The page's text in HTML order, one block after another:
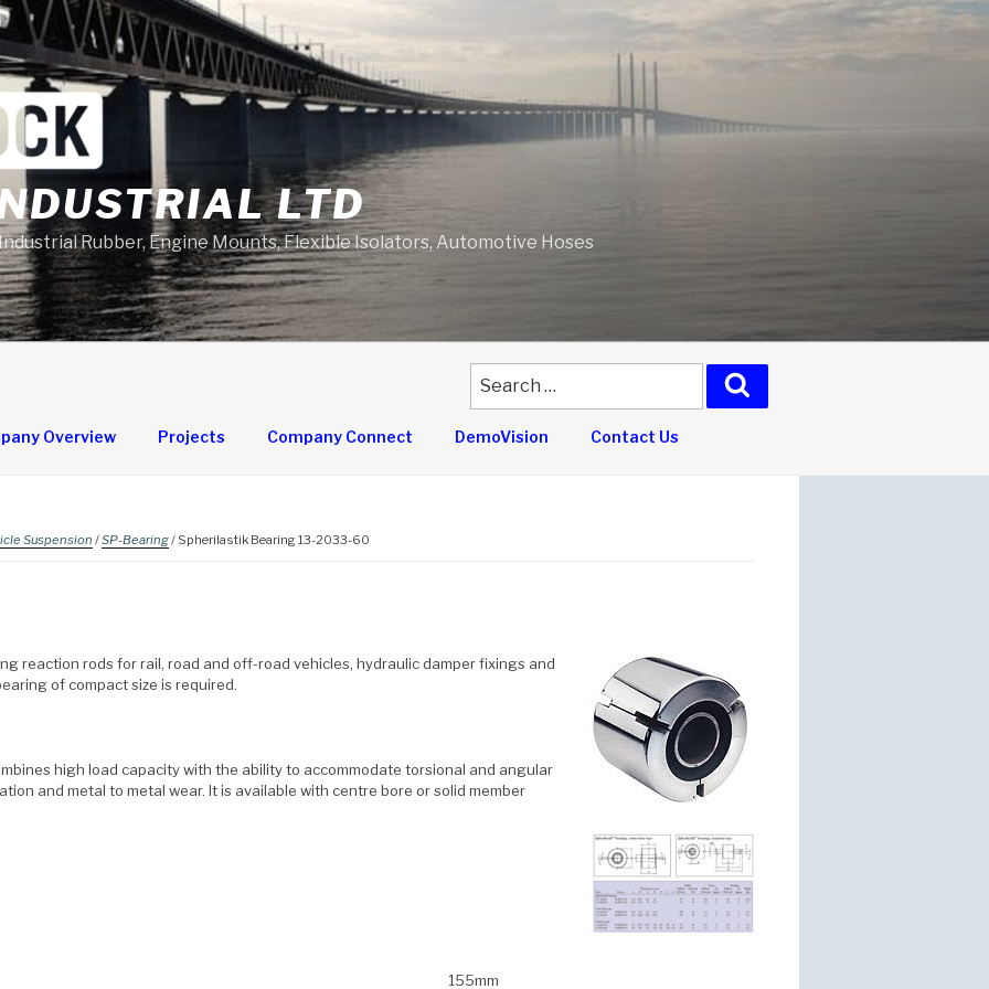
LTD
Rubber, Engine Mounts, Flexible Isolators, Automotive Hoses
Search
for:
Overview Projects Company Connect DemoVision Contact Us
Suspension /SP-Bearing/ Spherilastik Bearing 13-2033-60
reaction rods for rail, road and off-road vehicles, hydraulic damper fixings and
of compact size is required.
high load capacity with the ability to accommodate torsional and angular
and metal to metal wear. It is available with centre bore or solid member
155mm